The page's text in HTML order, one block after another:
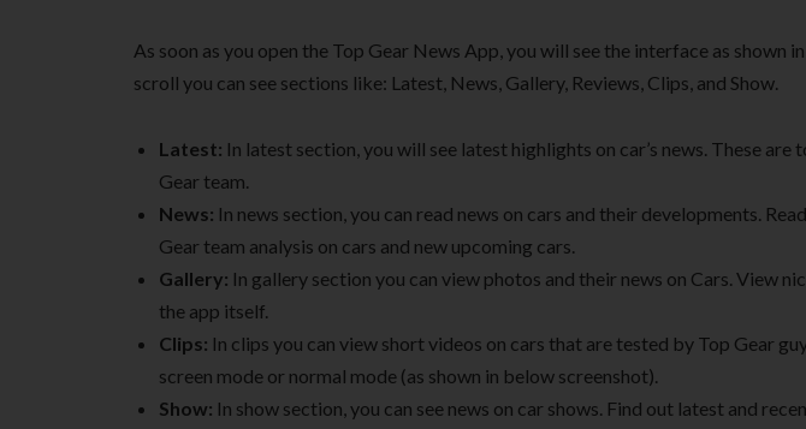
As soon as you open the Top Gear News App, you will see the interface as shown
scroll you can see sections like: Latest, News, Gallery, Reviews, Clips, and Show.
Latest: In latest section, you will see latest highlights on car’s news. These are
Gear team.
News: In news section, you can read news on cars and their developments.
Gear team analysis on cars and new upcoming cars.
Gallery: In gallery section you can view photos and their news on Cars. View
the app itself.
Clips: In clips you can view short videos on cars that are tested by Top Gear
screen mode or normal mode (as shown in below screenshot).
Show: In show section, you can see news on car shows. Find out latest and